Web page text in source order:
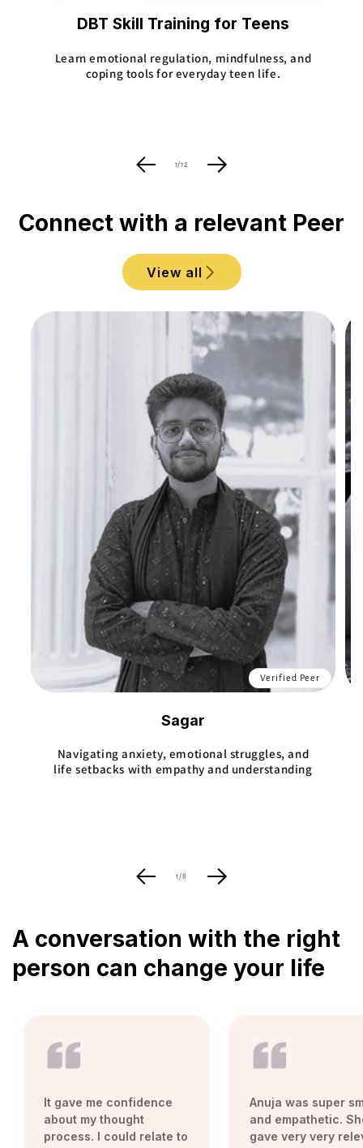
DBT Skill Training for Teens
Learn emotional regulation, mindfulness, and
coping tools for everyday teen life.
1/of
12
Connect with a relevant Peer
View all
Verified Peer
Sagar
Navigating anxiety, emotional struggles, and
life setbacks with empathy and understanding
1 /of8
A conversation with the right
person can change your life
It gave me confidence
about my thought
process. I could relate to
Anuja was super
and empathetic.
gave very very